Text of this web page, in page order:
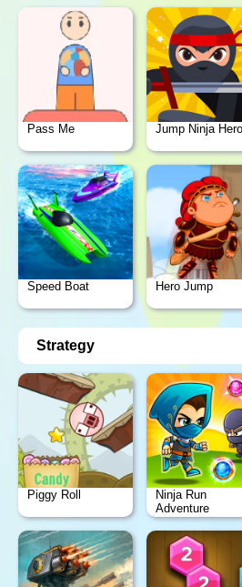
Pass Me Jump Ninja Hero
Speed Boat Hero Jump
Strategy
Piggy Roll
Ninja Run
Adventure